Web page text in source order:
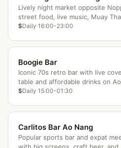
Lively night market opposite
street food, live music, Muay
entertainment.
$Daily 16:00-23:00
Boogie Bar
Iconic 70s retro bar with live
table and affordable drinks on
$Daily 15:00-01:30
Carlitos Bar Ao Nang
Popular sports bar and expat